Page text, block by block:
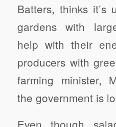
Batters, thinks it’s
gardens with
help with their
producers with
farming minister,
the government is